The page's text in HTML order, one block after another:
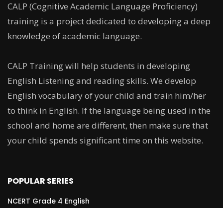
CALP (Cognitive Academic Language Proficiency)
training is a project dedicated to developing a deep
knowledge of academic language.
CALP Training will help students in developing
English Listening and reading skills. We develop
English vocabulary of your child and train him/her
to think in English. If the language being used in the
school and home are different, then make sure that
your child spends significant time on this website.
POPULAR SERIES
NCERT Grade 4 English